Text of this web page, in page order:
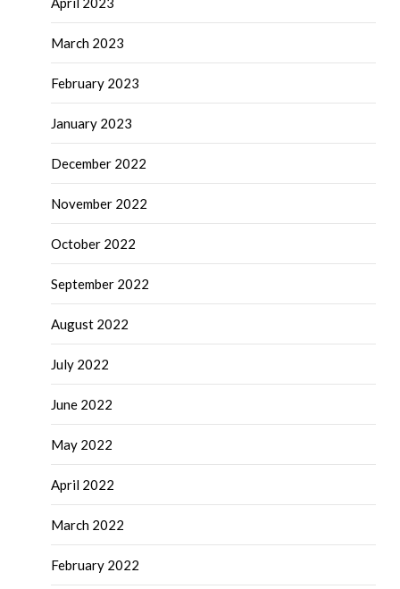
March 2023
February 2023
January 2023
December 2022
November 2022
October 2022
September 2022
August 2022
July 2022
June 2022
May 2022
April 2022
March 2022
February 2022